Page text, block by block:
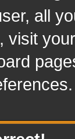
all
visit